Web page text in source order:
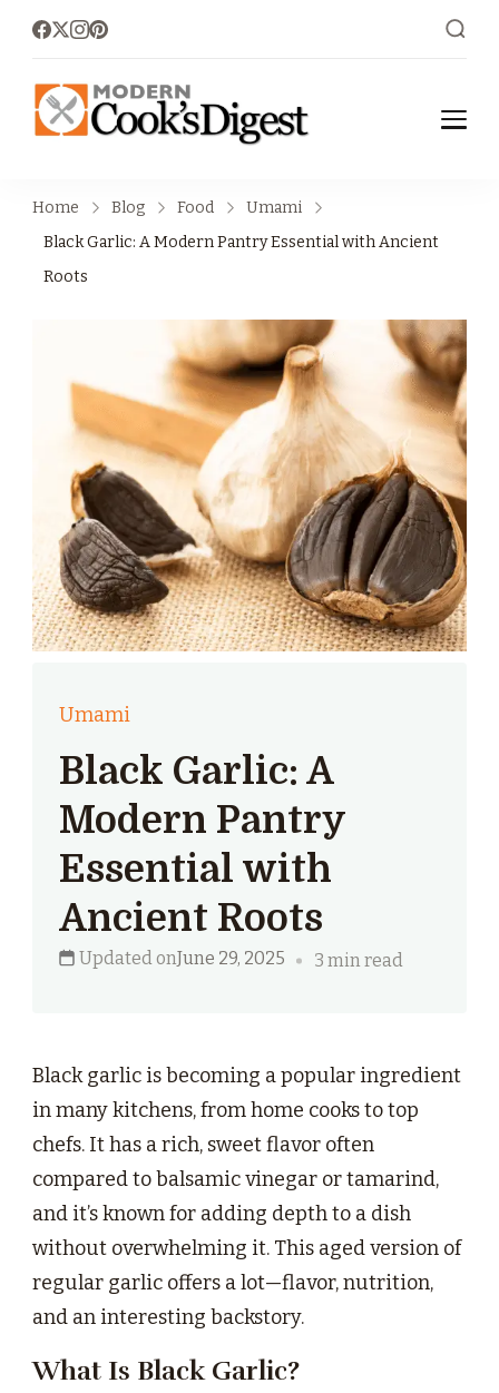
moderncoo
m
Modern Cook's
Home Blog Food
Umami
Black Garlic: A Modern Pantry Essential with Ancient
Roots
Umami
Black Garlic: A
Modern Pantry
Essential with
Ancient Roots
Updated onJune 29, 2025 3 min read
Black garlic is becoming a popular ingredient
in many kitchens, from home cooks to top
chefs. It has a rich, sweet flavor often
compared to balsamic vinegar or tamarind,
and it’s known for adding depth to a dish
without overwhelming it. This aged version of
regular garlic offers a lot—flavor, nutrition,
and an interesting backstory.
What Is Black Garlic?